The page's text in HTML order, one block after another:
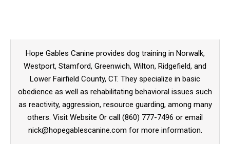
Hope Gables Canine provides dog training in Norwalk,
Westport, Stamford, Greenwich, Wilton, Ridgefield, and
Lower Fairfield County, CT. They specialize in basic
obedience as well as rehabilitating behavioral issues such
as reactivity, aggression, resource guarding, among many
others. Visit Website Or call (860) 777-7496 or email
nick@hopegablescanine.com for more information.